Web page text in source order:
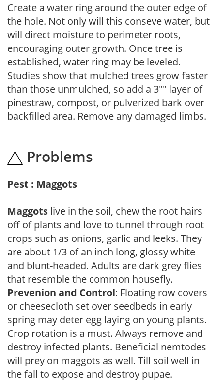
Create a water ring around the outer edge of
the hole. Not only will this conseve water, but
will direct moisture to perimeter roots,
encouraging outer growth. Once tree is
established, water ring may be leveled.
Studies show that mulched trees grow faster
than those unmulched, so add a 3"" layer of
pinestraw, compost, or pulverized bark over
backfilled area. Remove any damaged limbs.
Problems
Pest : Maggots
Maggots live in the soil, chew the root hairs
off of plants and love to tunnel through root
crops such as onions, garlic and leeks. They
are about 1/3 of an inch long, glossy white
and blunt-headed. Adults are dark grey flies
that resemble the common housefly.
Prevenion and Control: Floating row covers
or cheesecloth set over seedbeds in early
spring may deter egg laying on young plants.
Crop rotation is a must. Always remove and
destroy infected plants. Beneficial nemtodes
will prey on maggots as well. Till soil well in
the fall to expose and destroy pupae.